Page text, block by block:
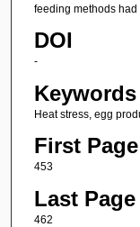
feeding methods
DOI
-
Keywords
Heat stress, egg
First Page
453
Last Page
462